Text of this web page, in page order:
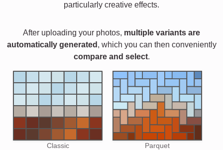
particularly creative effects.
After uploading your photos, multiple variants are
automatically generated , which you can then conveniently
compare and select.
Classic Parquet